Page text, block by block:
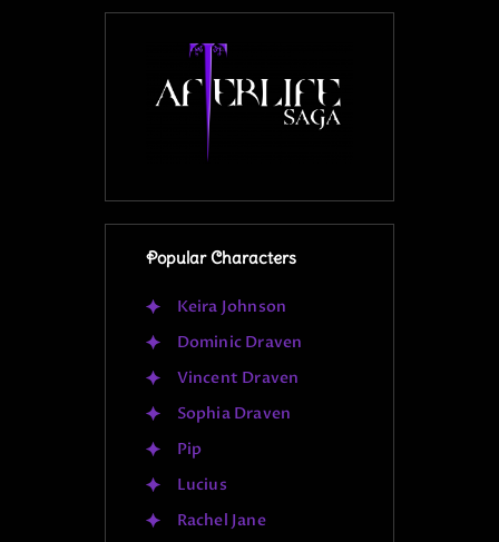
Popular Characters
Keira Johnson
Dominic Draven
Vincent Draven
Sophia Draven
Pip
Lucius
Rachel Jane